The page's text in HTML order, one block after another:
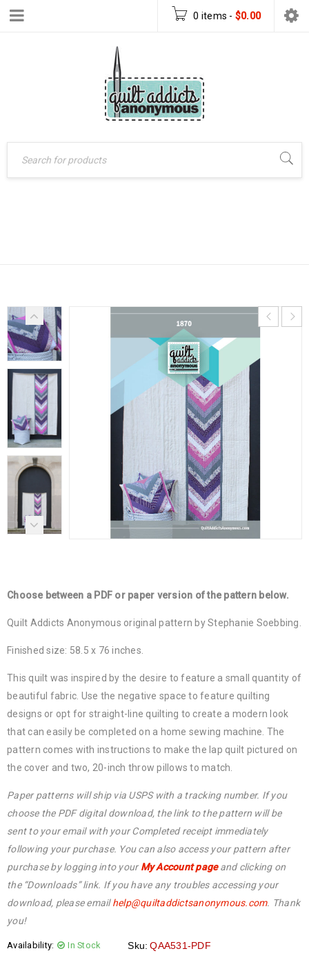
0 items - $0.00
Choose between a PDF or paper version of the pattern below.
Quilt Addicts Anonymous original pattern by Stephanie Soebbing.
Finished size: 58.5 x 76 inches.
This quilt was inspired by the desire to feature a small quantity of
beautiful fabric. Use the negative space to feature quilting
designs or opt for straight-line quilting to create a modern look
that can easily be completed on a home sewing machine. The
pattern comes with instructions to make the lap quilt pictured on
the cover and two, 20-inch throw pillows to match.
Paper patterns will ship via USPS with a tracking number. If you
choose the PDF digital download, the link to the pattern will be
sent to your email with your Completed receipt immediately
following your purchase. You can also access your pattern after
purchase by logging into your My Account pageand clicking on
the “Downloads” link. If you have any troubles accessing your
download, please emailhelp@quiltaddictsanonymous.com. Thank
you!
Availability: In Stock Sku: QAA531-PDF